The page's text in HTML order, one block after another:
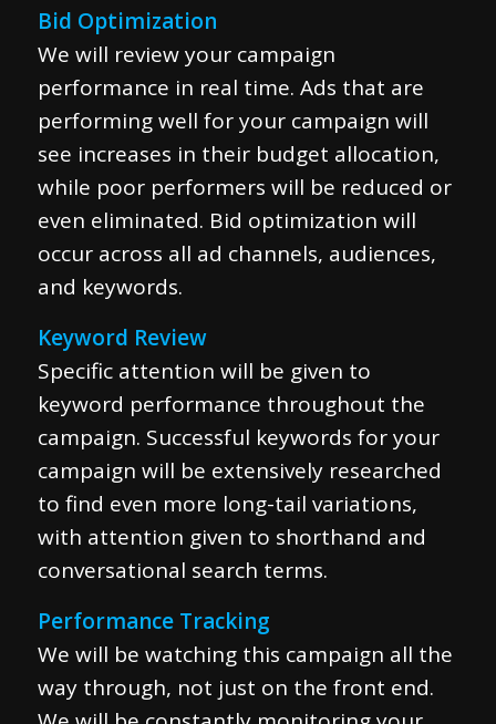
Bid Optimization
We will review your campaign
performance in real time. Ads that are
performing well for your campaign will
see increases in their budget allocation,
while poor performers will be reduced or
even eliminated. Bid optimization will
occur across all ad channels, audiences,
and keywords.
Keyword Review
Specific attention will be given to
keyword performance throughout the
campaign. Successful keywords for your
campaign will be extensively researched
to find even more long-tail variations,
with attention given to shorthand and
conversational search terms.
Performance Tracking
We will be watching this campaign all the
way through, not just on the front end.